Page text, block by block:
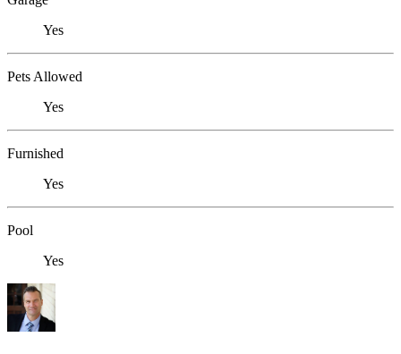
Yes
Pets Allowed
Yes
Furnished
Yes
Pool
Yes